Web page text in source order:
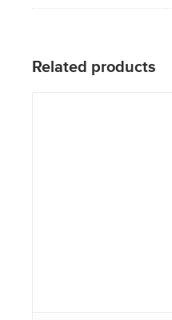
Related products